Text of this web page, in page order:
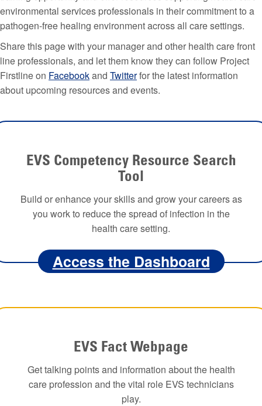
environmental services professionals in their commitment to a
pathogen-free healing environment across all care settings.
Share this page with your manager and other health care front
line professionals, and let them know they can follow Project
Firstline on Facebookand Twitterfor the latest information
about upcoming resources and events.
EVS Competency Resource Search
Tool
Build or enhance your skills and grow your careers as
you work to reduce the spread of infection in the
health care setting.
Access the Dashboard
EVS Fact Webpage
Get talking points and information about the health
care profession and the vital role EVS technicians
play.